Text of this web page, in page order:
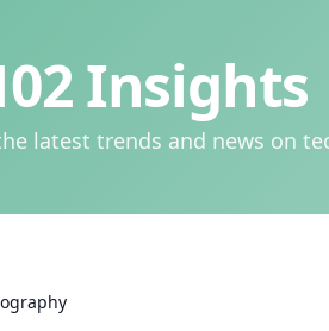
Insights
latest trends and news on